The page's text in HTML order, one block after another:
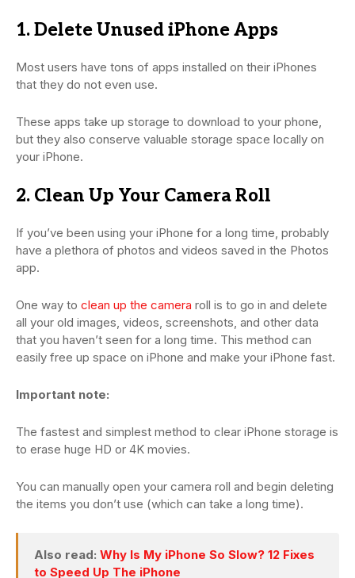
1. Delete Unused iPhone Apps
Most users have tons of apps installed on their iPhones
that they do not even use.
These apps take up storage to download to your phone,
but they also conserve valuable storage space locally on
your iPhone.
2. Clean Up Your Camera Roll
If you’ve been using your iPhone for a long time, probably
have a plethora of photos and videos saved in the Photos
app.
One way to clean up the camera roll is to go in and delete
all your old images, videos, screenshots, and other data
that you haven’t seen for a long time. This method can
easily free up space on iPhone and make your iPhone fast.
Important note:
The fastest and simplest method to clear iPhone storage is
to erase huge HD or 4K movies.
You can manually open your camera roll and begin deleting
the items you don’t use (which can take a long time).
Also read: Why Is My iPhone So Slow? 12 Fixes
to Speed Up The iPhone